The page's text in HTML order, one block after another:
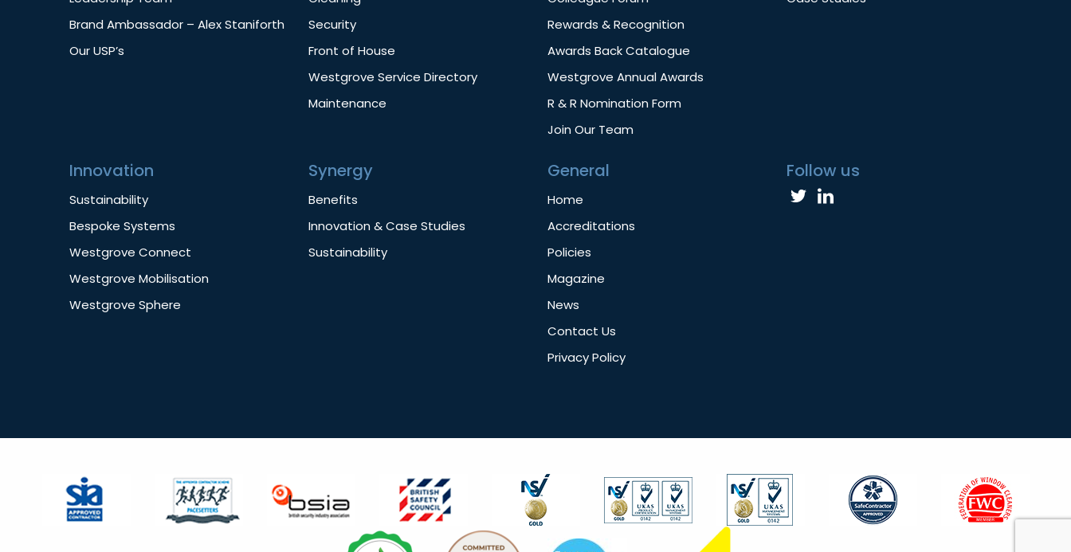
Brand Ambassador – Alex Staniforth
Our USP’s
Security
Front of House
Westgrove Service Directory
Maintenance
Rewards & Recognition
Awards Back Catalogue
Westgrove Annual Awards
R & R Nomination Form
Join Our Team
Innovation
Sustainability
Bespoke Systems
Westgrove Connect
Westgrove Mobilisation
Westgrove Sphere
Synergy
Benefits
Innovation & Case Studies
Sustainability
General
Home
Accreditations
Policies
Magazine
News
Contact Us
Privacy Policy
Follow us